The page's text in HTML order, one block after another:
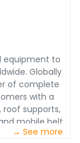
equipment to
Globally
of complete
with a
roof supports,
mobile belt
→ See more